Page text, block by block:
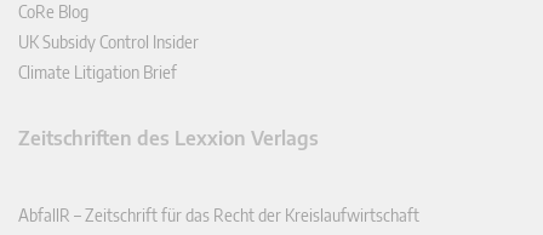
CoRe Blog
UK Subsidy Control Insider
Climate Litigation Brief
Zeitschriften des Lexxion Verlags
AbfallR – Zeitschrift für das Recht der Kreislaufwirtschaft